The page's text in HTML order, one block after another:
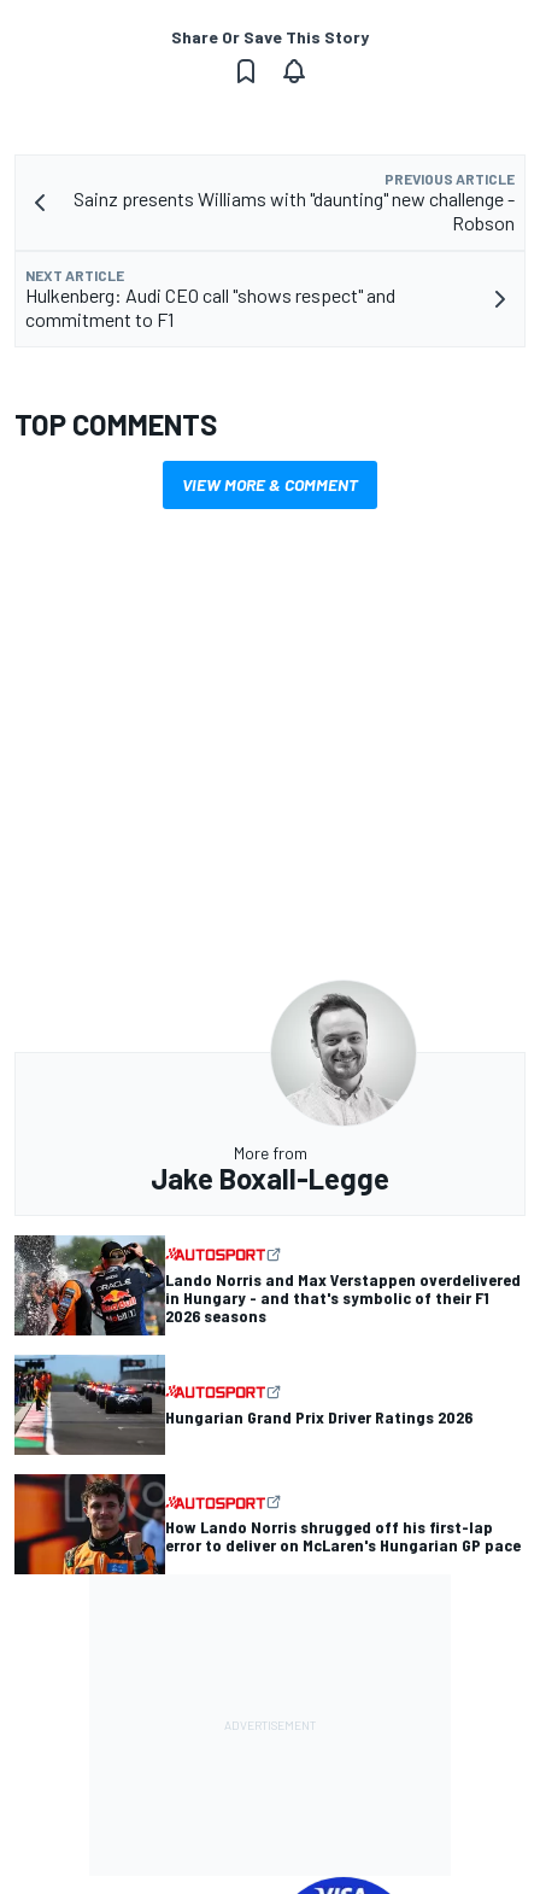
Share Or Save This Story
PREVIOUS ARTICLE
Sainz presents Williams with "daunting" new challenge -
Robson
NEXT ARTICLE
Hulkenberg: Audi CEO call "shows respect" and
commitment to F1
TOP COMMENTS
VIEW MORE & COMMENT
More from
Jake Boxall-Legge
Lando Norris and Max Verstappen overdelivered
in Hungary - and that's symbolic of their F1
2026 seasons
Hungarian Grand Prix Driver Ratings 2026
How Lando Norris shrugged off his first-lap
error to deliver on McLaren's Hungarian GP pace